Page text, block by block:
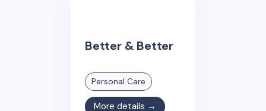
Better & Better
Personal Care
More details →